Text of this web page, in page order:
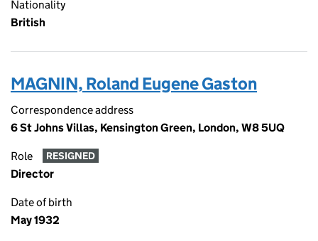
Nationality
British
MAGNIN, Roland Eugene Gaston
Correspondence address
6 St Johns Villas, Kensington Green, London, W8 5UQ
Role RESIGNED
Director
Date of birth
May 1932